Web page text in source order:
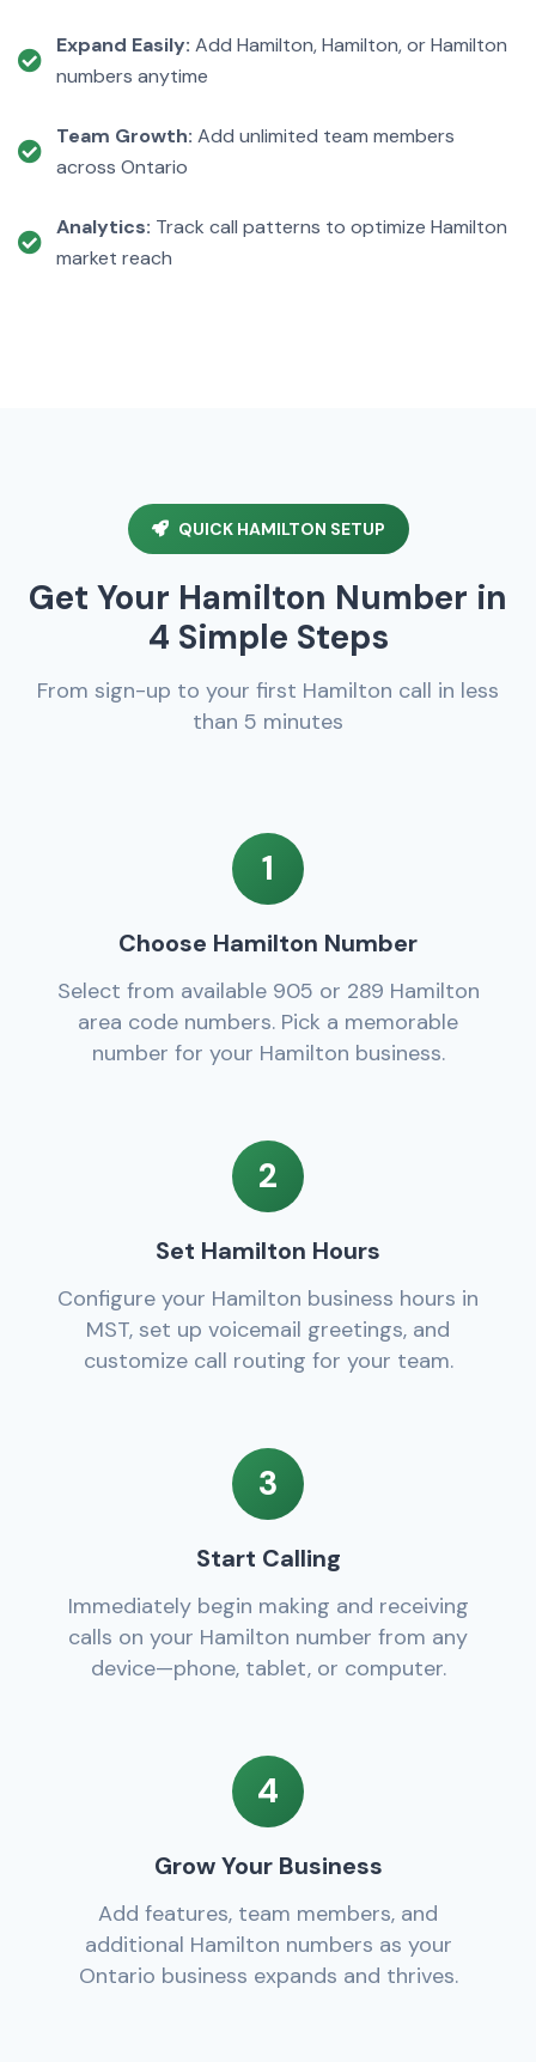
Expand Easily: Add Hamilton, Hamilton, or Hamilton
numbers anytime
Team Growth: Add unlimited team members
across Ontario
Analytics: Track call patterns to optimize Hamilton
market reach
QUICK HAMILTON SETUP
Get Your Hamilton Number in
4 Simple Steps
From sign-up to your first Hamilton call in less
than 5 minutes
1
Choose Hamilton Number
Select from available 905 or 289 Hamilton
area code numbers. Pick a memorable
number for your Hamilton business.
2
Set Hamilton Hours
Configure your Hamilton business hours in
MST, set up voicemail greetings, and
customize call routing for your team.
3
Start Calling
Immediately begin making and receiving
calls on your Hamilton number from any
device—phone, tablet, or computer.
4
Grow Your Business
Add features, team members, and
additional Hamilton numbers as your
Ontario business expands and thrives.